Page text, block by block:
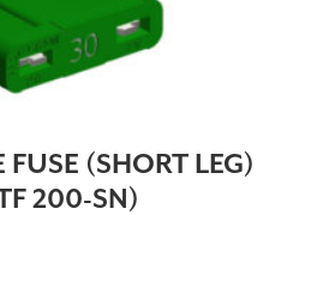
(SHORT LEG)
200-SN)